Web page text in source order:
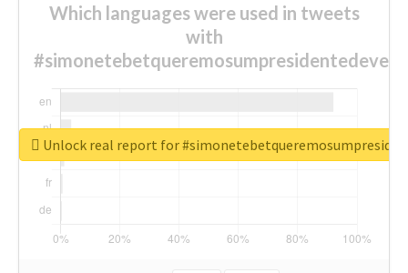
Which languages were used in tweets
with
Unlock real report for